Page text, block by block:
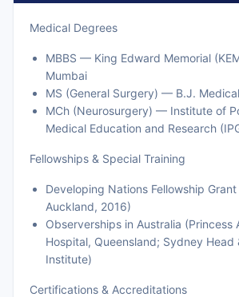
Medical Degrees
MBBS — King Edward Memorial
Mumbai
MS (General Surgery) — B.J.
MCh (Neurosurgery) — Institute of
Medical Education and Research
Fellowships & Special Training
Developing Nations Fellowship Grant
Auckland, 2016)
Observerships in Australia (Princess
Hospital, Queensland; Sydney Head
Institute)
Certifications & Accreditations